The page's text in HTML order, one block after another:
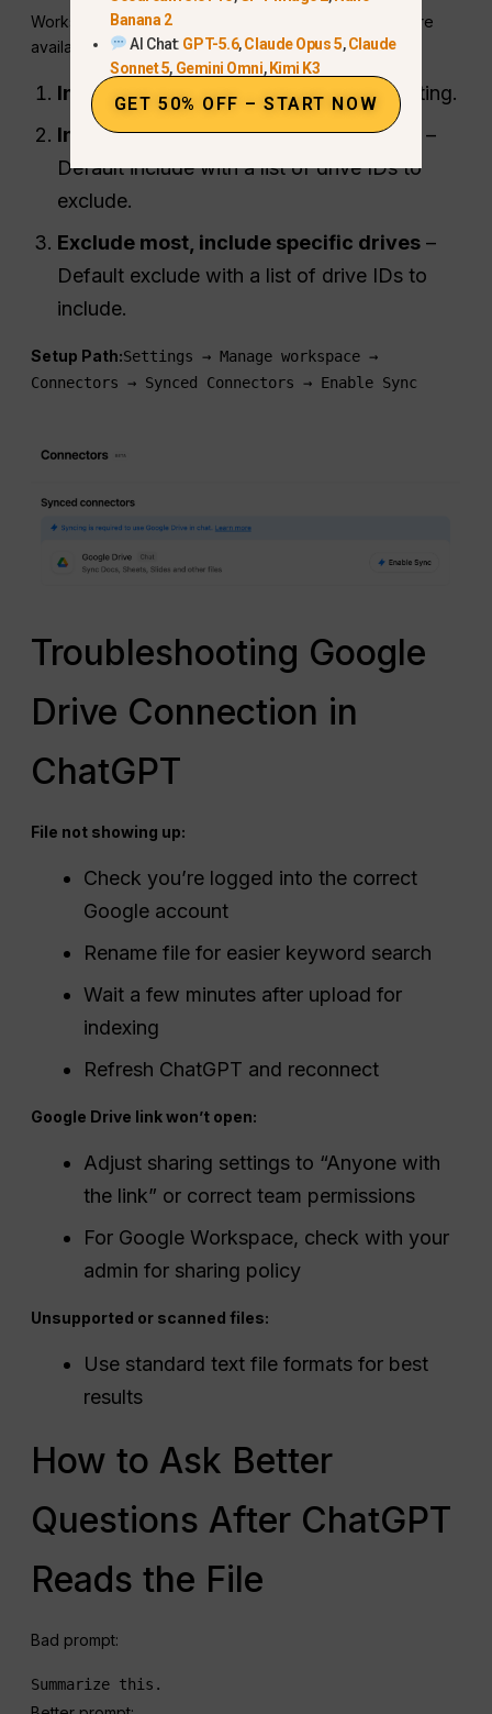
Workspace admins can control which shared drives are
available through ChatGPT:
Include all shared drives – Default setting.
Include most, exclude specific drives
–
Default include with a list of drive IDs to
exclude.
Exclude most, include specific drives –
Default exclude with a list of drive IDs to
include.
Setup Path:Settings → Manage workspace →
Connectors → Synced Connectors → Enable Sync
Troubleshooting Google
Drive Connection in
ChatGPT
File not showing up:
Check you’re logged into the correct
Google account
Rename file for easier keyword search
Wait a few minutes after upload for
indexing
Refresh ChatGPT and reconnect
Google Drive link won’t open:
Adjust sharing settings to “Anyone with
the link” or correct team permissions
For Google Workspace, check with your
admin for sharing policy
Unsupported or scanned files:
Use standard text file formats for best
results
How to Ask Better
Questions After ChatGPT
Reads the File
Bad prompt:
Summarize this.
Banana 2
AI Chat: GPT-5.6,Claude Opus 5,Claude
Sonnet 5, Gemini Omni,Kimi K3
GET 50% OFF – START NOW